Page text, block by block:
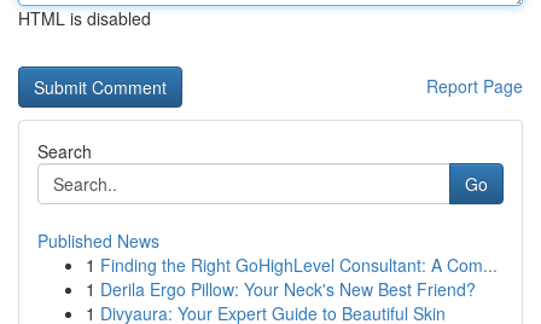
HTML is disabled
Report Page
Search
Go
Published News
1 Finding the Right GoHighLevel Consultant: A Com...
1 Derila Ergo Pillow: Your Neck's New Best Friend?
1 Divyaura: Your Expert Guide to Beautiful Skin